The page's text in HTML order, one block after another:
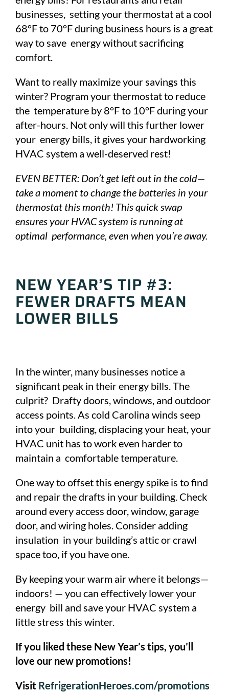
businesses, setting your thermostat at a cool
68°F to 70°F during business hours is a great
way to save energy without sacrificing
comfort.
Want to really maximize your savings this
winter? Program your thermostat to reduce
the temperature by 8°F to 10°F during your
after-hours. Not only will this further lower
your energy bills, it gives your hardworking
HVAC system a well-deserved rest!
EVEN BETTER: Don’t get left out in the cold—
take a moment to change the batteries in your
thermostat this month! This quick swap
ensures your HVAC system is running at
optimal performance, even when you’re away.
NEW YEAR’S TIP #3:
FEWER DRAFTS MEAN
LOWER BILLS
In the winter, many businesses notice a
significant peak in their energy bills. The
culprit? Drafty doors, windows, and outdoor
access points. As cold Carolina winds seep
into your building, displacing your heat, your
HVAC unit has to work even harder to
maintain a comfortable temperature.
One way to offset this energy spike is to find
and repair the drafts in your building. Check
around every access door, window, garage
door, and wiring holes. Consider adding
insulation in your building’s attic or crawl
space too, if you have one.
By keeping your warm air where it belongs—
indoors! — you can effectively lower your
energy bill and save your HVAC system a
little stress this winter.
If you liked these New Year’s tips, you’ll
love our new promotions!
Visit RefrigerationHeroes.com/promotions